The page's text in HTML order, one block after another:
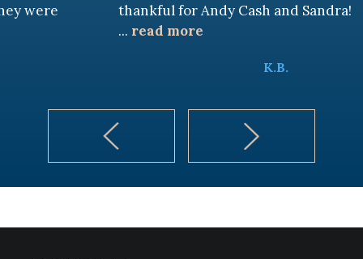
thankful for Andy Cash and Sandra!
read more